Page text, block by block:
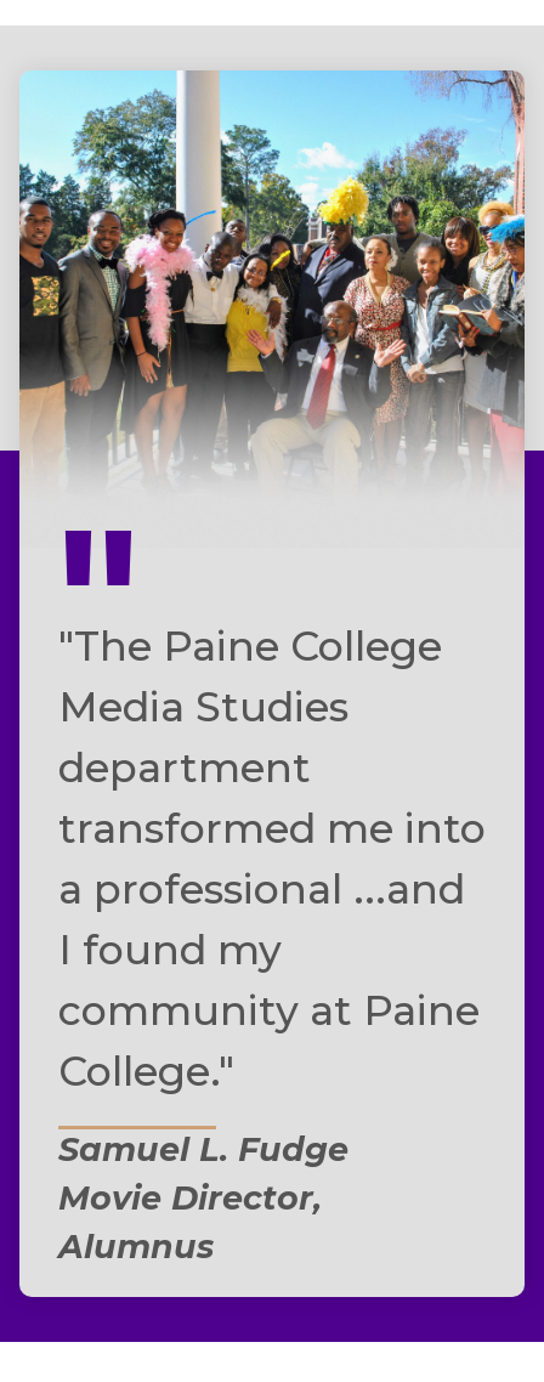
"The Paine College
Media Studies
department
transformed me into
a professional ...and
I found my
community at Paine
College."
Samuel L. Fudge
Movie Director,
Alumnus